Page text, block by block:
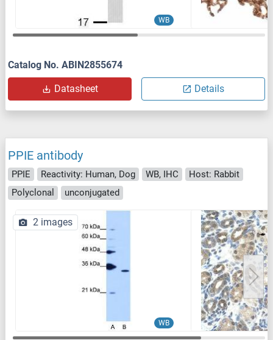
WB
Catalog No. ABIN2855674
Datasheet Details
PPIE antibody
PPIE Reactivity: Human, Dog WB, IHC
Host: Rabbit
Polyclonal
unconjugated
WB
2 images